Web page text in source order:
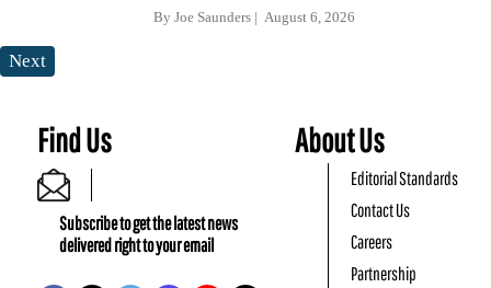
By Joe Saunders August 6, 2026
Next
Find Us
Subscribe to get the latest news
delivered right to your email
About Us
Editorial Standards
Contact Us
Careers
Partnership